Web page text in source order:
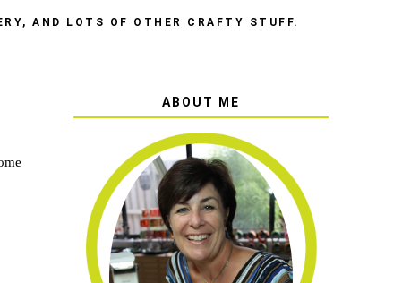
AND LOTS OF OTHER CRAFTY STUFF.
ABOUT ME